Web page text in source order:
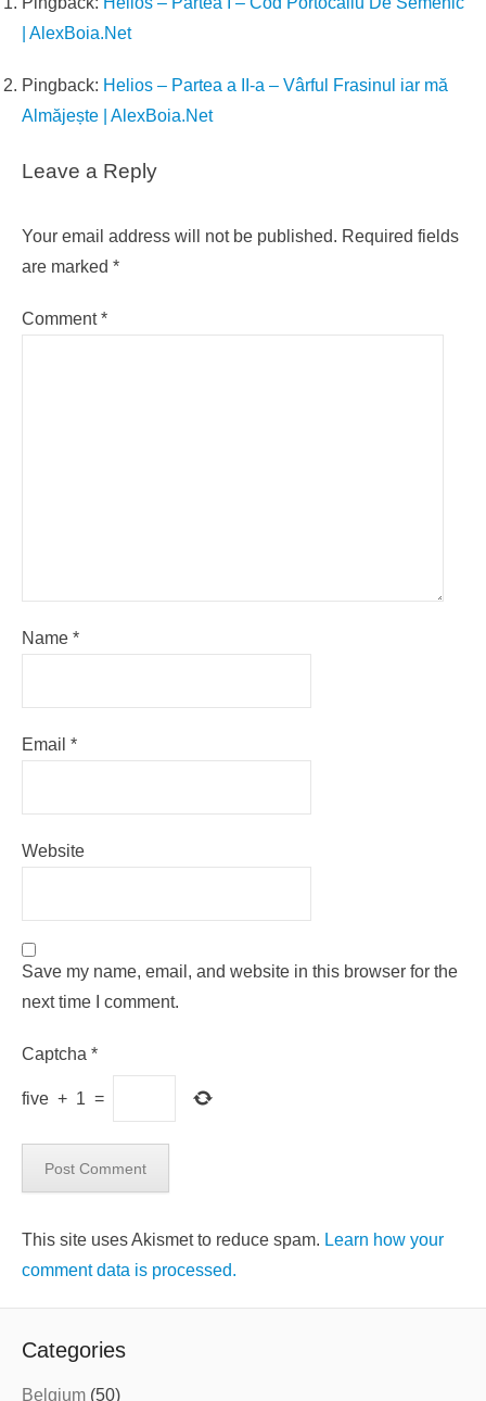
| AlexBoia.Net
Pingback: Helios – Partea a II-a – Vârful Frasinul iar mă
Almăjește | AlexBoia.Net
Leave a Reply
Your email address will not be published. Required fields
are marked *
Comment*
Name *
Email *
Website
Save my name, email, and website in this browser for the
next time I comment.
Captcha *
five + 1 =
This site uses Akismet to reduce spam. Learn how your
comment data is processed.
Categories
Belgium (50)